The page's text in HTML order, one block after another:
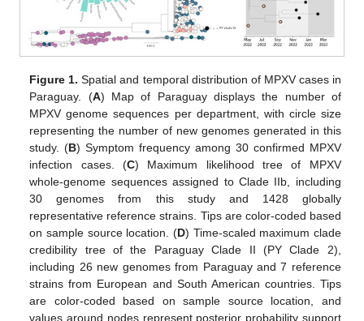
Figure 1. Spatial and temporal distribution of MPXV cases in
Paraguay. (A) Map of Paraguay displays the number of
MPXV genome sequences per department, with circle size
representing the number of new genomes generated in this
study. (B) Symptom frequency among 30 confirmed MPXV
infection cases. (C) Maximum likelihood tree of MPXV
whole-genome sequences assigned to Clade IIb, including
30 genomes from this study and 1428 globally
representative reference strains. Tips are color-coded based
on sample source location. (D) Time-scaled maximum clade
credibility tree of the Paraguay Clade II (PY Clade 2),
including 26 new genomes from Paraguay and 7 reference
strains from European and South American countries. Tips
are color-coded based on sample source location, and
values around nodes represent posterior probability support